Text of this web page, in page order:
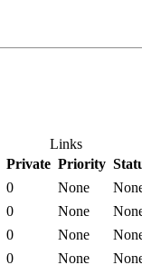
Links
Private Priority
0 None
0 None
0 None
0 None